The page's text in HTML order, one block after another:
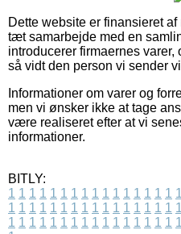
Dette website er finansieret
tæt samarbejde med en
introducerer firmaernes
så vidt den person vi sender
Informationer om varer og
men vi ønsker ikke at tage
være realiseret efter at vi
informationer.
BITLY:
1 1 1 1 1 1 1 1 1 1 1 1 1 1 1 1 1
1 1 1 1 1 1 1 1 1 1 1 1 1 1 1 1 1
1 1 1 1 1 1 1 1 1 1 1 1 1 1 1 1 1